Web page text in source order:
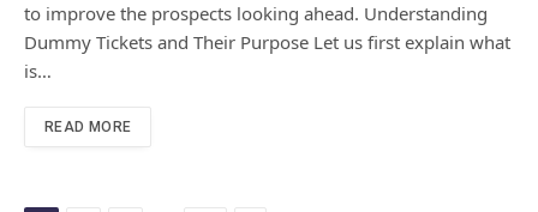
to improve the prospects looking ahead. Understanding
Dummy Tickets and Their Purpose Let us first explain what
is…
READ MORE